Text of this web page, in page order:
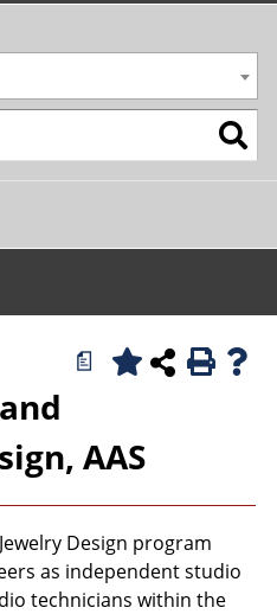
a
AAS
Design program
as independent studio
technicians within the